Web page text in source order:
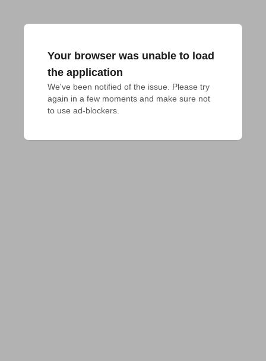
Your browser was unable to load
the application
We've been notified of the issue. Please try
again in a few moments and make sure not
to use ad-blockers.